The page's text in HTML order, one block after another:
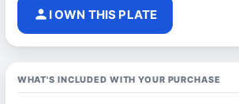
person I OWN THIS PLATE
WHAT'S INCLUDED WITH YOUR PURCHASE